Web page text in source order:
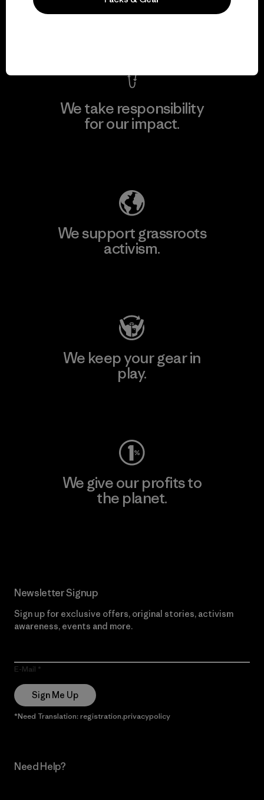
We take responsibility
for our impact.
We support grassroots
activism.
We keep your gear in
play.
We give our profits to
the planet.
Newsletter Signup
Sign up for exclusive offers, original stories, activism
awareness, events and more.
E-Mail
Sign Me Up
*Need Translation: registration.privacypolicy
Need Help?